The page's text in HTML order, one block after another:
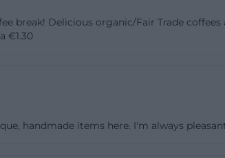
current premises in
development is important
break! Delicious organic/Fair Trade
€1.30
handmade items here. I'm always